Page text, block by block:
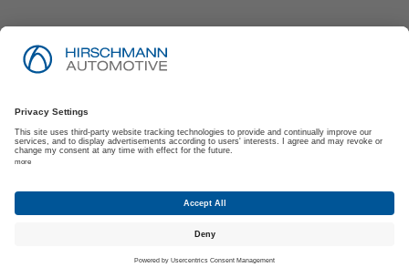
Imprint
Suppliers | Customers